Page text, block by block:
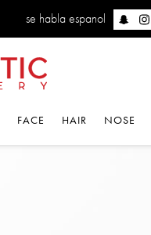
se habla espanol
FACE HAIR NOSE